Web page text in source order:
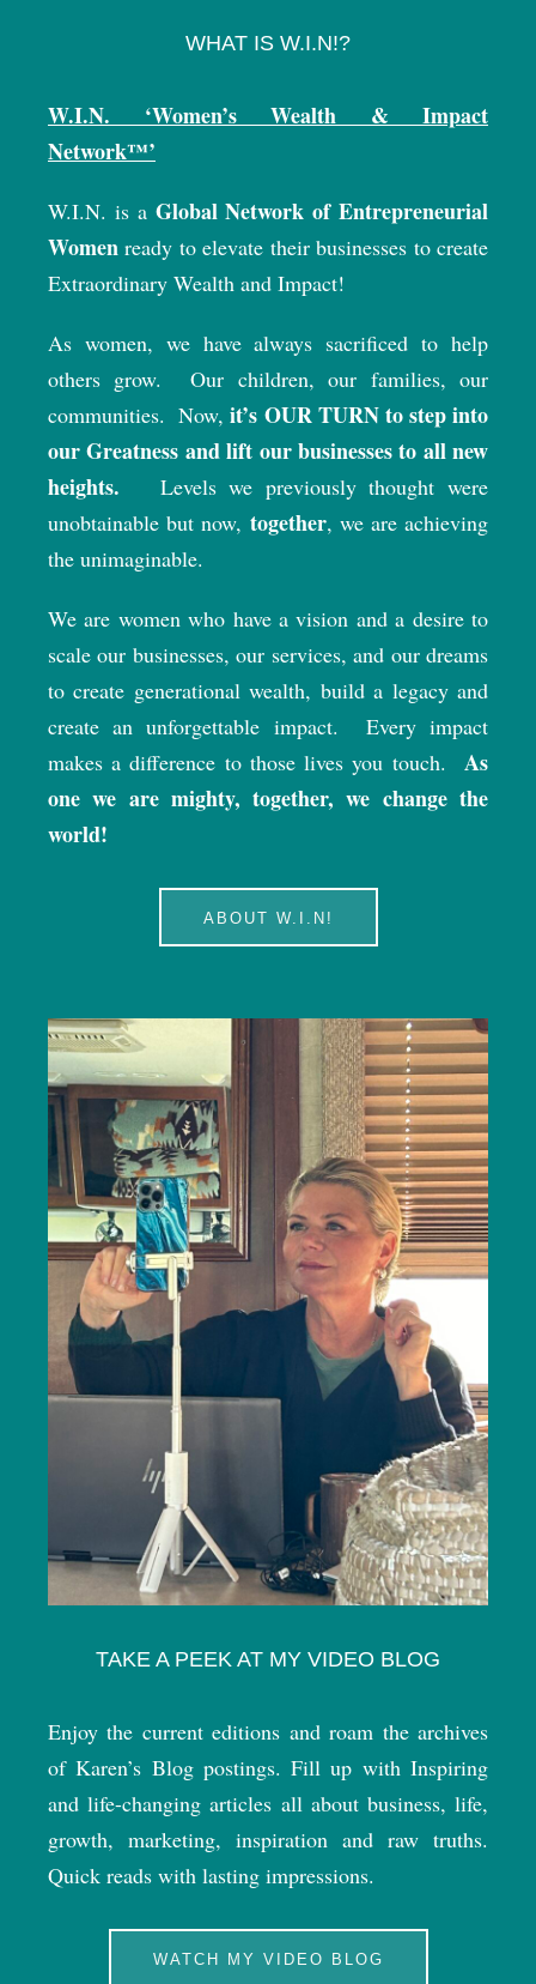
WHAT IS W.I.N!?
W.I.N. ‘Women’s Wealth & Impact
Network™’
W.I.N. is a Global Network of Entrepreneurial
Women ready to elevate their businesses to create
Extraordinary Wealth and Impact!
As women, we have always sacrificed to help
others grow.
Our children, our families, our
communities. Now,it’s OUR TURN to step into
our Greatness and lift our businesses to all new
heights.
Levels we previously thought were
unobtainable but now, together, we are achieving
the unimaginable.
We are women who have a vision and a desire to
scale our businesses, our services, and our dreams
to create generational wealth, build a legacy and
create an unforgettable impact.
Every impact
makes a difference to those lives you touch.
As
one we are mighty, together, we change the
world!
ABOUT W.I.N!
TAKE A PEEK AT MY VIDEO BLOG
Enjoy the current editions and roam the archives
of Karen’s Blog postings. Fill up with Inspiring
and life-changing articles all about business, life,
growth, marketing, inspiration and raw truths.
Quick reads with lasting impressions.
WATCH MY VIDEO BLOG